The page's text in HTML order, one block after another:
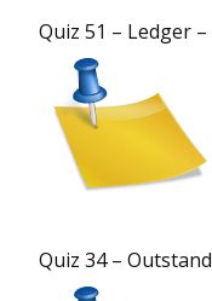
Quiz 51 – Ledger
Quiz 34 –